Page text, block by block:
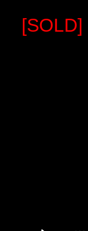
[SOLD]